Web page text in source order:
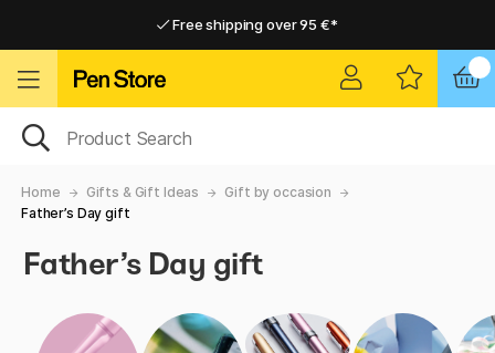
Free shipping over 95 €*
Home Gifts & Gift Ideas
Gift by occasion
Father’s Day gift
Father’s Day gift